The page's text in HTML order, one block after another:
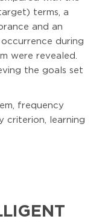
terms, a
and an
during
were revealed.
the goals set
frequency
criterion, learning